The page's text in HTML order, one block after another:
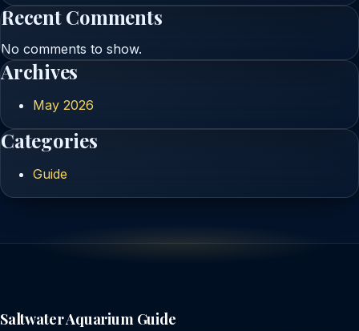
Recent Comments
No comments to show.
Archives
May 2026
Categories
Guide
Saltwater Aquarium Guide